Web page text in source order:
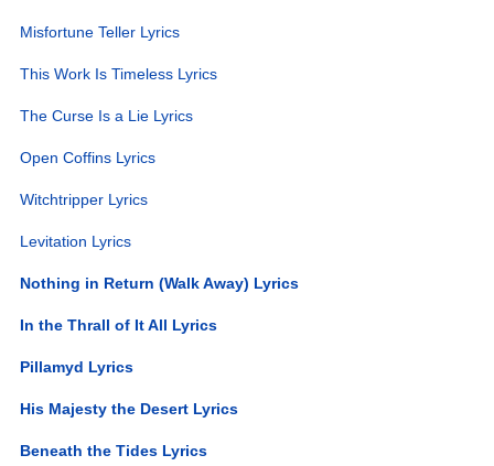
Misfortune Teller Lyrics
This Work Is Timeless Lyrics
The Curse Is a Lie Lyrics
Open Coffins Lyrics
Witchtripper Lyrics
Levitation Lyrics
Nothing in Return (Walk Away) Lyrics
In the Thrall of It All Lyrics
Pillamyd Lyrics
His Majesty the Desert Lyrics
Beneath the Tides Lyrics